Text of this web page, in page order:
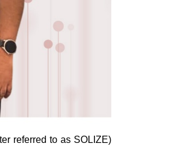
referred to as SOLIZE)